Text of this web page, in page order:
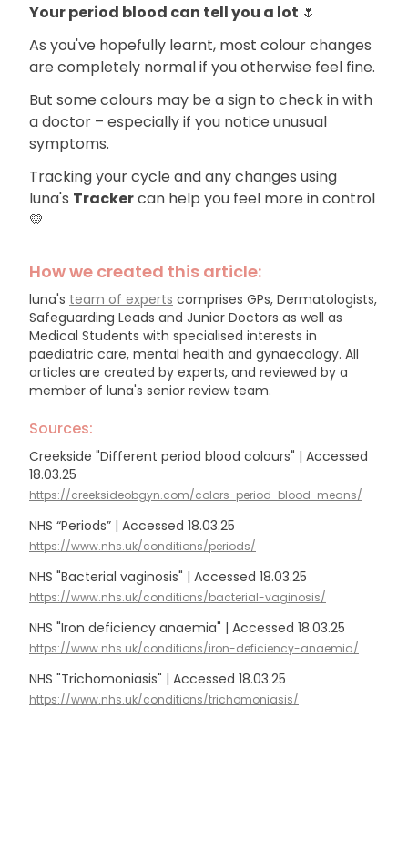
Your period blood can tell you a lot 🌷
As you've hopefully learnt, most colour changes
are completely normal if you otherwise feel fine.
But some colours may be a sign to check in with
a doctor – especially if you notice unusual
symptoms.
Tracking your cycle and any changes using
luna's Trackercan help you feel more in control
💛
How we created this article:
luna's team of experts comprises GPs, Dermatologists,
Safeguarding Leads and Junior Doctors as well as
Medical Students with specialised interests in
paediatric care, mental health and gynaecology. All
articles are created by experts, and reviewed by a
member of luna's senior review team.
Sources:
Creekside "Different period blood colours" | Accessed
18.03.25
https://creeksideobgyn.com/colors-period-blood-means/
NHS “Periods” | Accessed 18.03.25
https://www.nhs.uk/conditions/periods/
NHS "Bacterial vaginosis" | Accessed 18.03.25
https://www.nhs.uk/conditions/bacterial-vaginosis/
NHS "Iron deficiency anaemia" | Accessed 18.03.25
https://www.nhs.uk/conditions/iron-deficiency-anaemia/
NHS "Trichomoniasis" | Accessed 18.03.25
https://www.nhs.uk/conditions/trichomoniasis/